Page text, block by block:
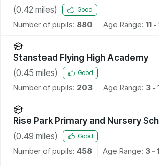
(0.42 miles) Good
Number of pupils: 880 Age Range: 11 -
Stanstead Flying High Academy
(0.45 miles) Good
Number of pupils: 203 Age Range: 3 -
Rise Park Primary and Nursery
(0.49 miles) Good
Number of pupils: 458 Age Range: 3 -